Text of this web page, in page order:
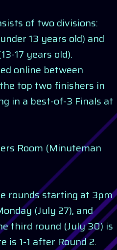
of two divisions:
13 years old) and
17 years old).
online between
top two finishers in
in a best-of-3 Finals at
Room (Minuteman
rounds starting at 3pm
(July 27), and
third round (July 30) is
is 1-1 after Round 2.